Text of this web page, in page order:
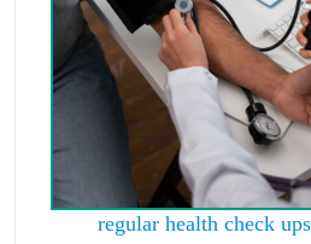
regular health check